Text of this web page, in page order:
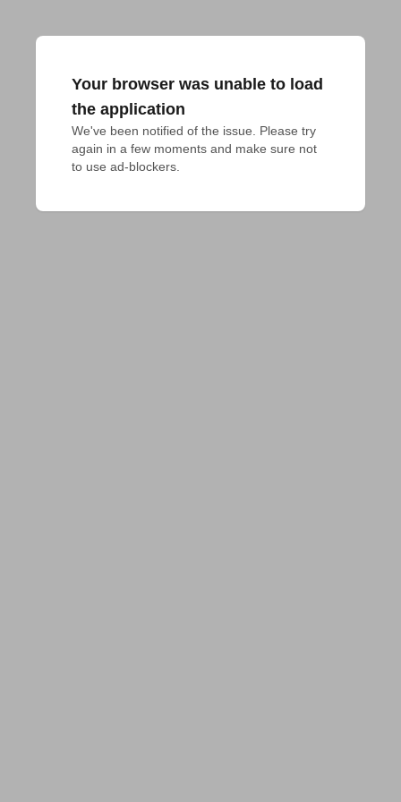
Your browser was unable to load
the application
We've been notified of the issue. Please try
again in a few moments and make sure not
to use ad-blockers.